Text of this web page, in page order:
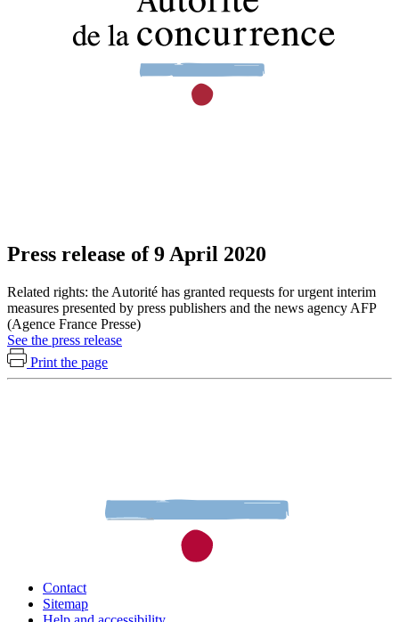
Press release of 9 April 2020
Related rights: the Autorité has granted requests for urgent interim
measures presented by press publishers and the news agency AFP
(Agence France Presse)
See the press release
Print the page
Contact
Sitemap